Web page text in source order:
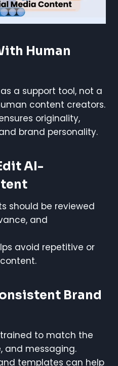
Human
a support tool, not a
content creators.
originality,
brand personality.
AI-
should be reviewed
and
avoid repetitive or
Brand
to match the
and messaging.
templates can help